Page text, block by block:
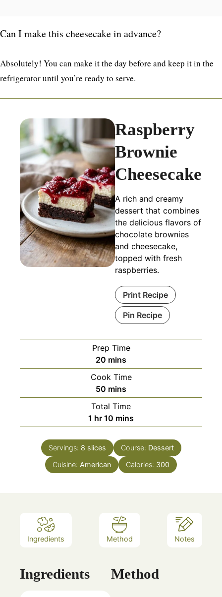
Can I make this cheesecake in advance?
Absolutely! You can make it the day before and keep it in the
refrigerator until you’re ready to serve.
Raspberry
Brownie
Cheesecake
A rich and creamy
dessert that combines
the delicious flavors of
chocolate brownies
and cheesecake,
topped with fresh
raspberries.
Print Recipe
Pin Recipe
Prep Time
20 minutes
mins
Cook Time
50 minutes
mins
Total Time
1 hour
hr 10 minutes
mins
Servings: 8 slices Course: Dessert
Cuisine: American Calories: 300
Ingredients Method Notes
Ingredients Method